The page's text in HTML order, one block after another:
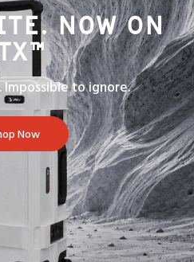
NOW ON
to ignore.
Now